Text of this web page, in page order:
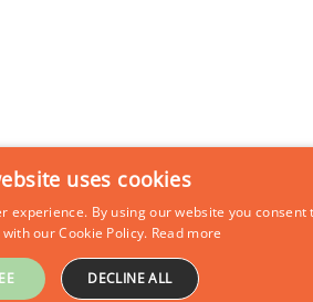
uses cookies
experience. By using our website you consent
our Cookie Policy. Read more
DECLINE ALL